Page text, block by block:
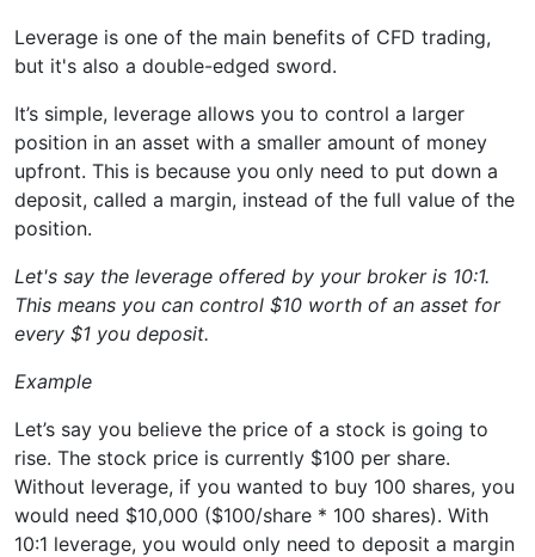
Leverage is one of the main benefits of CFD trading,
but it's also a double-edged sword.
It’s simple, leverage allows you to control a larger
position in an asset with a smaller amount of money
upfront. This is because you only need to put down a
deposit, called a margin, instead of the full value of the
position.
Let's say the leverage offered by your broker is 10:1.
This means you can control $10 worth of an asset for
every $1 you deposit.
Example
Let’s say you believe the price of a stock is going to
rise. The stock price is currently $100 per share.
Without leverage, if you wanted to buy 100 shares, you
would need $10,000 ($100/share * 100 shares). With
10:1 leverage, you would only need to deposit a margin